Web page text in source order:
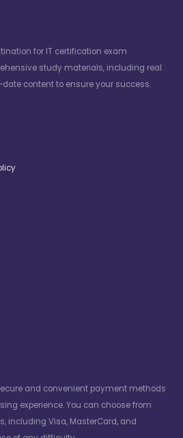
for IT certification exam
study materials, including real
content to ensure your success.
and convenient payment methods
experience. You can choose from
including Visa, MasterCard, and